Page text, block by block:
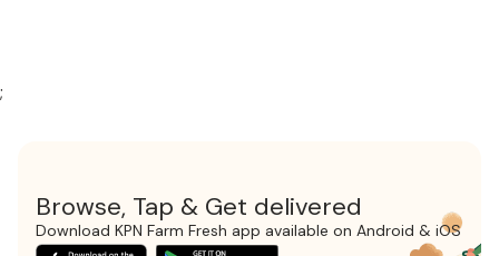
;
Browse, Tap & Get delivered
Download KPN Farm Fresh app available on Android & iOS